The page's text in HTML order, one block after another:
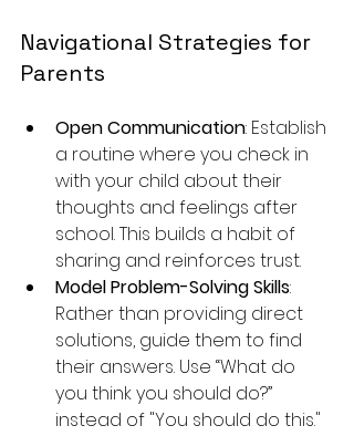
Navigational Strategies for
Parents
Open Communication: Establish
a routine where you check in
with your child about their
thoughts and feelings after
school. This builds a habit of
sharing and reinforces trust.
Model Problem-Solving Skills:
Rather than providing direct
solutions, guide them to find
their answers. Use “What do
you think you should do?”
instead of "You should do this."